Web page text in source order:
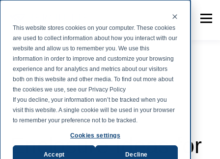
This website stores cookies on your computer. These cookies
are used to collect information about how you interact with our
website and allow us to remember you. We use this
information in order to improve and customize your browsing
experience and for analytics and metrics about our visitors
both on this website and other media. To find out more about
the cookies we use, see our Privacy Policy
If you decline, your information won’t be tracked when you
visit this website. A single cookie will be used in your browser
to remember your preference not to be tracked.
Cookies settings
Accept Decline
Temporary
Enclosure Ideas for